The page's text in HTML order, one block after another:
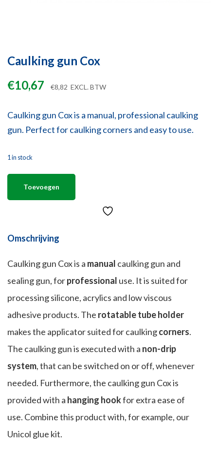
Caulking gun Cox
€10,67 €8,82 EXCL. BTW
Caulking gun Cox is a manual, professional caulking
gun. Perfect for caulking corners and easy to use.
1 in stock
Toevoegen
Omschrijving
Caulking gun Cox is a manual caulking gun and
sealing gun, forprofessional use. It is suited for
processing silicone, acrylics and low viscous
adhesive products. The rotatable tube holder
makes the applicator suited for caulkingcorners.
The caulking gun is executed with a non-drip
system, that can be switched on or off, whenever
needed. Furthermore, the caulking gun Cox is
provided with a hanging hookfor extra ease of
use. Combine this product with, for example, our
Unicol glue kit.